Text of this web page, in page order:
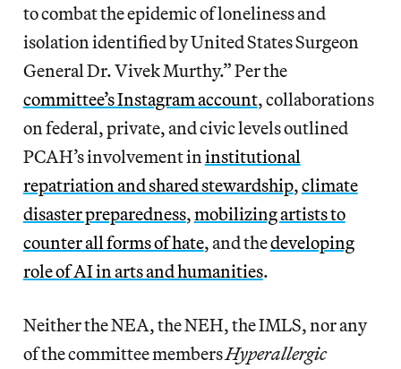
to combat the epidemic of loneliness and
isolation identified by United States Surgeon
General Dr. Vivek Murthy.” Per the
committee’s Instagram account, collaborations
on federal, private, and civic levels outlined
PCAH’s involvement in institutional
repatriation and shared stewardship,climate
disaster preparedness,mobilizing artists to
counter all forms of hate, and thedeveloping
role of AI in arts and humanities.
Neither the NEA, the NEH, the IMLS, nor any
of the committee membersHyperallergic